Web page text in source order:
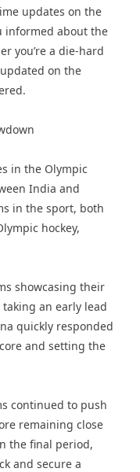
updates on the
informed about the
you’re a die-hard
on the
in the Olympic
India and
in the sport, both
hockey,
showcasing their
an early lead
quickly responded
and setting the
continued to push
remaining close
the final period,
and secure a